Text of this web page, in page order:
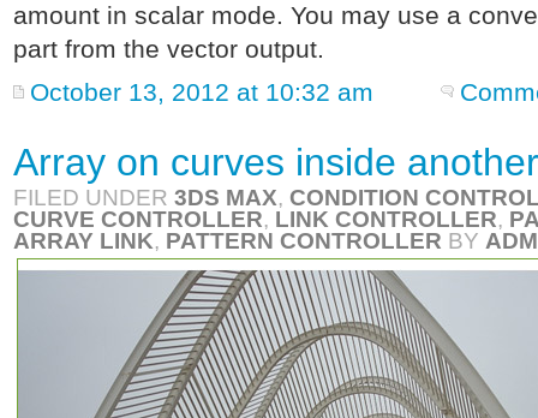
amount in scalar mode. You may use a
part from the vector output.
October 13, 2012 at 10:32 am
Array on curves inside
FILED UNDER 3DS MAX, CONDITION
CURVE CONTROLLER, LINK CONTROLLER,
ARRAY LINK, PATTERN CONTROLLER BY